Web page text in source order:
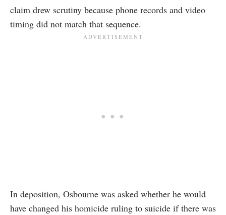
claim drew scrutiny because phone records and video
timing did not match that sequence.
In deposition, Osbourne was asked whether he would
have changed his homicide ruling to suicide if there was